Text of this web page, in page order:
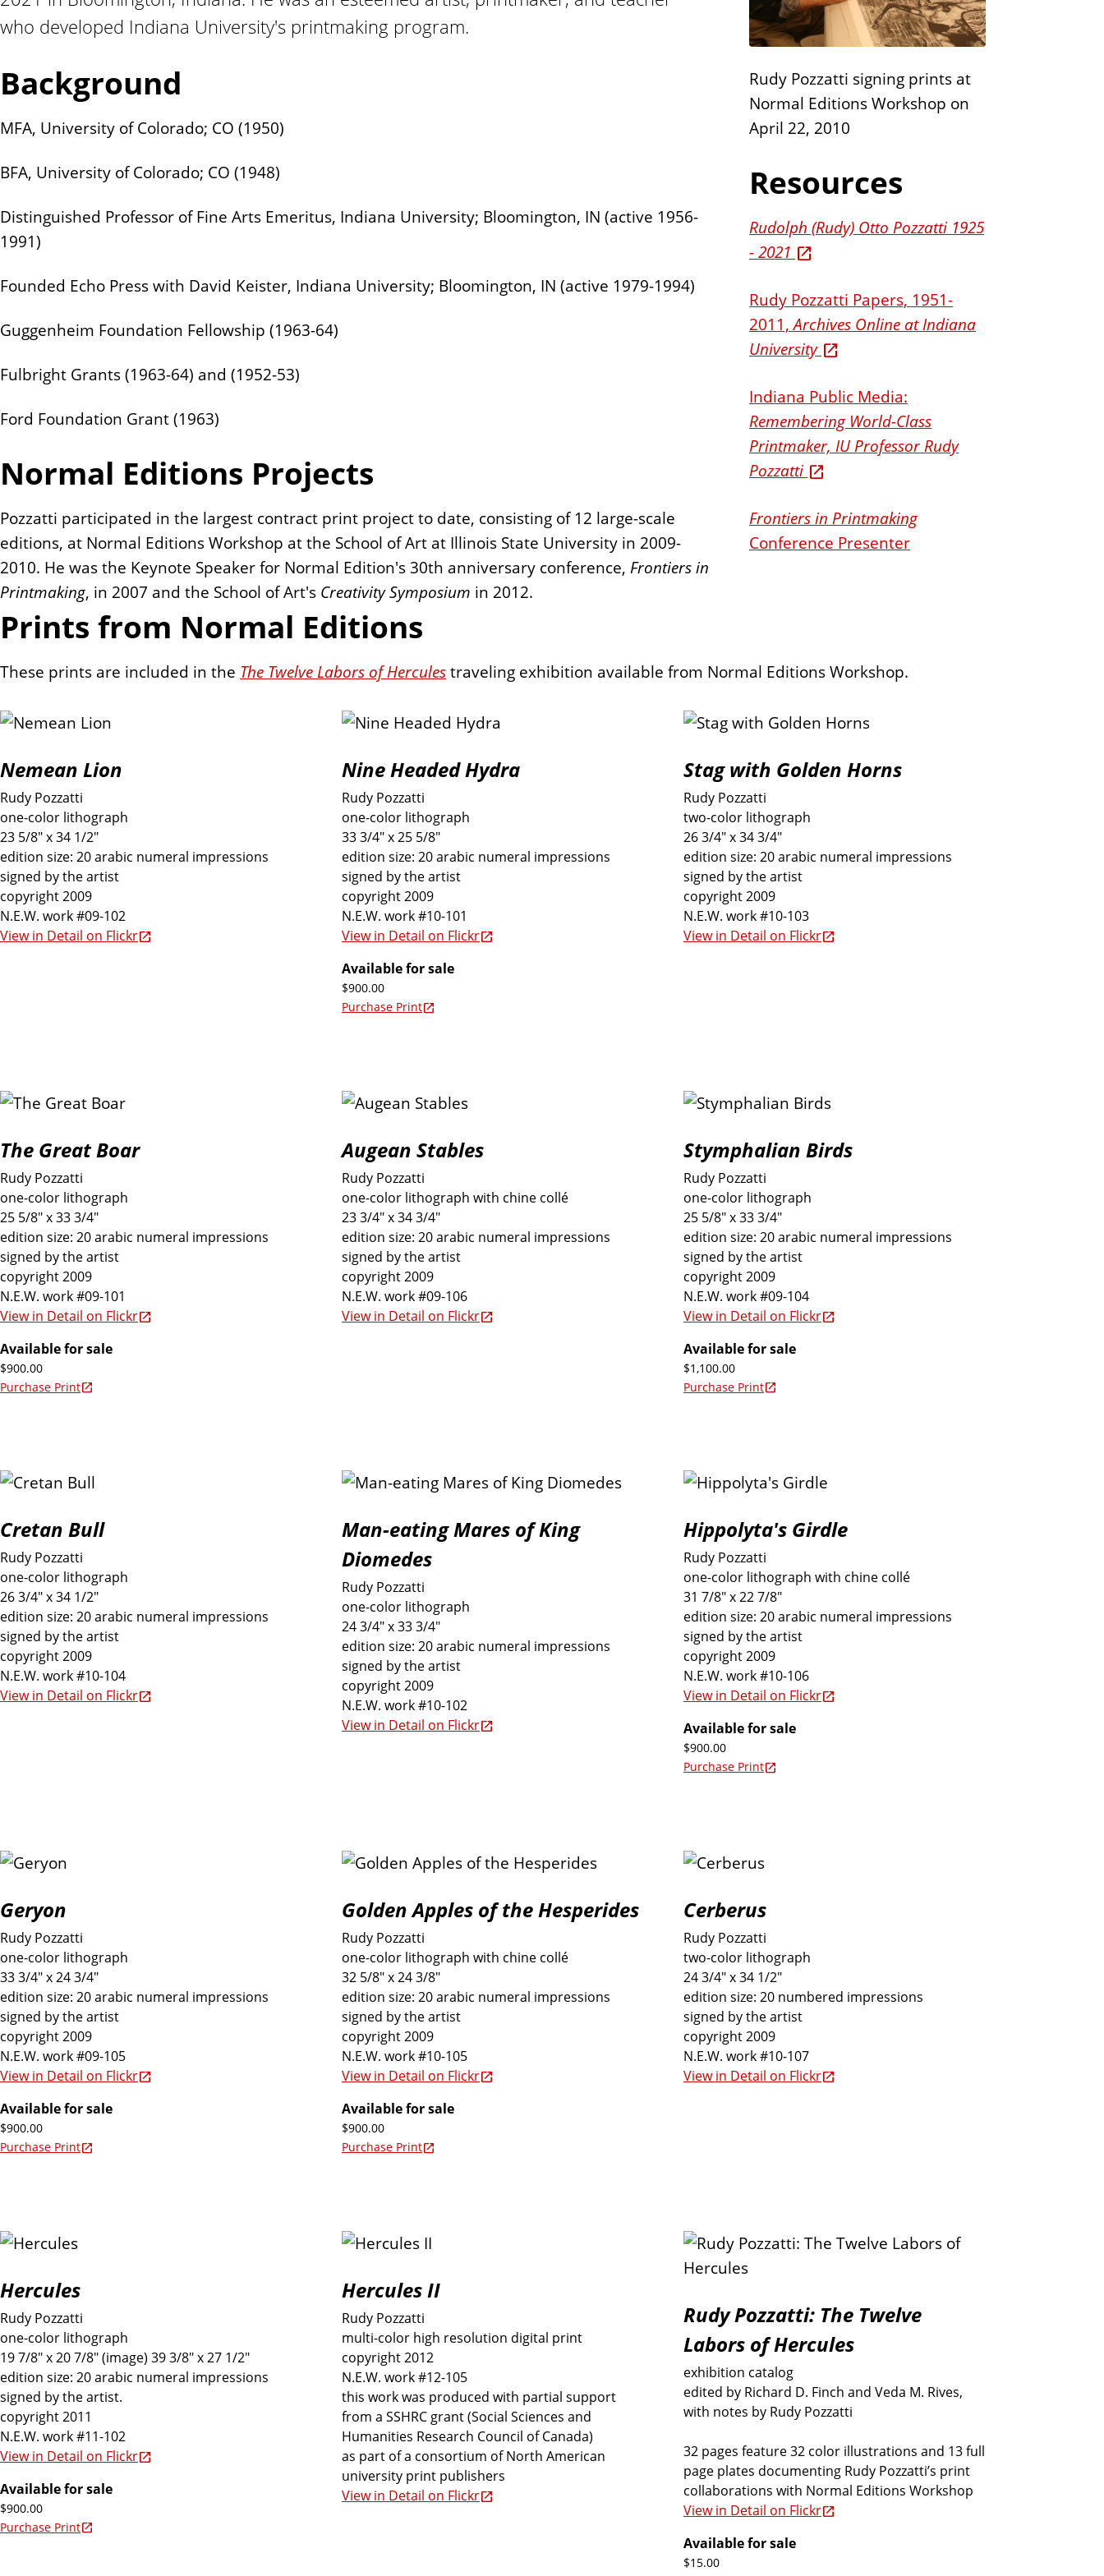
n
t
E
d
n
s
who developed Indiana University's printmaking program.
Background
MFA, University of Colorado; CO (1950)
BFA, University of Colorado; CO (1948)
Distinguished Professor of Fine Arts Emeritus, Indiana University; Bloomington, IN (active 1956-
1991)
Founded Echo Press with David Keister, Indiana University; Bloomington, IN (active 1979-1994)
Guggenheim Foundation Fellowship (1963-64)
Fulbright Grants (1963-64) and (1952-53)
Ford Foundation Grant (1963)
Normal Editions Projects
Pozzatti participated in the largest contract print project to date, consisting of 12 large-scale
editions, at Normal Editions Workshop at the School of Art at Illinois State University in 2009-
2010. He was the Keynote Speaker for Normal Edition's 30th anniversary conference, Frontiers in
Printmaking, in 2007 and the School of Art's Creativity Symposium in 2012.
Rudy Pozzatti signing prints at
Normal Editions Workshop on
April 22, 2010
Resources
Rudolph (Rudy) Otto Pozzatti 1925
- 2021
Rudy Pozzatti Papers, 1951-
2011,Archives Online at Indiana
University
Indiana Public Media:
Remembering World-Class
Printmaker, IU Professor Rudy
Pozzatti
Frontiers in Printmaking
Conference Presenter
Prints from Normal Editions
These prints are included in the The Twelve Labors of Herculestraveling exhibition available from Normal Editions Workshop.
Nemean Lion
Rudy Pozzatti
one-color lithograph
23 5/8" x 34 1/2"
edition size: 20 arabic numeral impressions
signed by the artist
copyright 2009
N.E.W. work #09-102
View in Detail on Flickr
Nine Headed Hydra
Rudy Pozzatti
one-color lithograph
33 3/4" x 25 5/8"
edition size: 20 arabic numeral impressions
signed by the artist
copyright 2009
N.E.W. work #10-101
View in Detail on Flickr
Available for sale
$900.00
Purchase Print
Stag with Golden Horns
Rudy Pozzatti
two-color lithograph
26 3/4" x 34 3/4"
edition size: 20 arabic numeral impressions
signed by the artist
copyright 2009
N.E.W. work #10-103
View in Detail on Flickr
The Great Boar
Rudy Pozzatti
one-color lithograph
25 5/8" x 33 3/4"
edition size: 20 arabic numeral impressions
signed by the artist
copyright 2009
N.E.W. work #09-101
View in Detail on Flickr
Available for sale
$900.00
Purchase Print
Augean Stables
Rudy Pozzatti
one-color lithograph with chine collé
23 3/4" x 34 3/4"
edition size: 20 arabic numeral impressions
signed by the artist
copyright 2009
N.E.W. work #09-106
View in Detail on Flickr
Stymphalian Birds
Rudy Pozzatti
one-color lithograph
25 5/8" x 33 3/4"
edition size: 20 arabic numeral impressions
signed by the artist
copyright 2009
N.E.W. work #09-104
View in Detail on Flickr
Available for sale
$1,100.00
Purchase Print
Cretan Bull
Rudy Pozzatti
one-color lithograph
26 3/4" x 34 1/2"
edition size: 20 arabic numeral impressions
signed by the artist
copyright 2009
N.E.W. work #10-104
View in Detail on Flickr
Man-eating Mares of King
Diomedes
Rudy Pozzatti
one-color lithograph
24 3/4" x 33 3/4"
edition size: 20 arabic numeral impressions
signed by the artist
copyright 2009
N.E.W. work #10-102
View in Detail on Flickr
Hippolyta's Girdle
Rudy Pozzatti
one-color lithograph with chine collé
31 7/8" x 22 7/8"
edition size: 20 arabic numeral impressions
signed by the artist
copyright 2009
N.E.W. work #10-106
View in Detail on Flickr
Available for sale
$900.00
Purchase Print
Geryon
Rudy Pozzatti
one-color lithograph
33 3/4" x 24 3/4"
edition size: 20 arabic numeral impressions
signed by the artist
copyright 2009
N.E.W. work #09-105
View in Detail on Flickr
Available for sale
$900.00
Purchase Print
Golden Apples of the Hesperides
Rudy Pozzatti
one-color lithograph with chine collé
32 5/8" x 24 3/8"
edition size: 20 arabic numeral impressions
signed by the artist
copyright 2009
N.E.W. work #10-105
View in Detail on Flickr
Available for sale
$900.00
Purchase Print
Cerberus
Rudy Pozzatti
two-color lithograph
24 3/4" x 34 1/2"
edition size: 20 numbered impressions
signed by the artist
copyright 2009
N.E.W. work #10-107
View in Detail on Flickr
Hercules
Rudy Pozzatti
one-color lithograph
19 7/8" x 20 7/8" (image) 39 3/8" x 27 1/2"
edition size: 20 arabic numeral impressions
signed by the artist.
copyright 2011
N.E.W. work #11-102
View in Detail on Flickr
Available for sale
$900.00
Purchase Print
Hercules II
Rudy Pozzatti
multi-color high resolution digital print
copyright 2012
N.E.W. work #12-105
this work was produced with partial support
from a SSHRC grant (Social Sciences and
Humanities Research Council of Canada)
as part of a consortium of North American
university print publishers
View in Detail on Flickr
Rudy Pozzatti: The Twelve
Labors of Hercules
exhibition catalog
edited by Richard D. Finch and Veda M. Rives,
with notes by Rudy Pozzatti
32 pages feature 32 color illustrations and 13 full
page plates documenting Rudy Pozzatti’s print
collaborations with Normal Editions Workshop
View in Detail on Flickr
Available for sale
$15.00